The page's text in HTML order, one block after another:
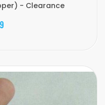
- Clearance